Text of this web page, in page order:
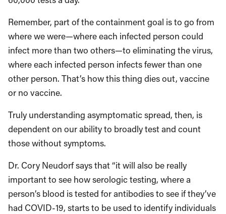
Remember, part of the containment goal is to go from
where we were—where each infected person could
infect more than two others—to eliminating the virus,
where each infected person infects fewer than one
other person. That’s how this thing dies out, vaccine
or no vaccine.
Truly understanding asymptomatic spread, then, is
dependent on our ability to broadly test and count
those without symptoms.
Dr. Cory Neudorf says that “it will also be really
important to see how serologic testing, where a
person’s blood is tested for antibodies to see if they’ve
had COVID-19, starts to be used to identify individuals